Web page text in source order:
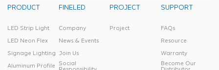
PRODUCT
LED Strip Light
LED Neon Flex
Signage Lighting
Aluminum Profile
FINELED
Company
News & Events
Join Us
Social
PROJECT
Project
SUPPORT
FAQs
Resource
Warranty
Become Our